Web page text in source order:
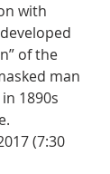
with
of the
man
1890s
(7:30